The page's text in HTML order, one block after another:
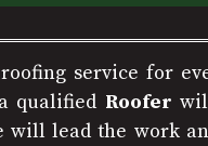
service for
qualified Roofer
will lead the work